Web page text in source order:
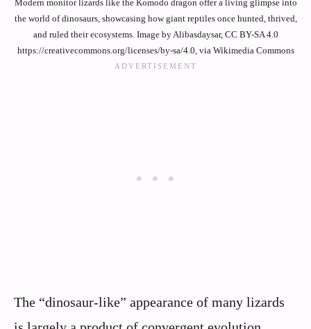
Modern monitor lizards like the Komodo dragon offer a living glimpse into
the world of dinosaurs, showcasing how giant reptiles once hunted, thrived,
and ruled their ecosystems. Image by Alibasdaysar, CC BY-SA 4.0
https://creativecommons.org/licenses/by-sa/4.0, via Wikimedia Commons
The “dinosaur-like” appearance of many lizards